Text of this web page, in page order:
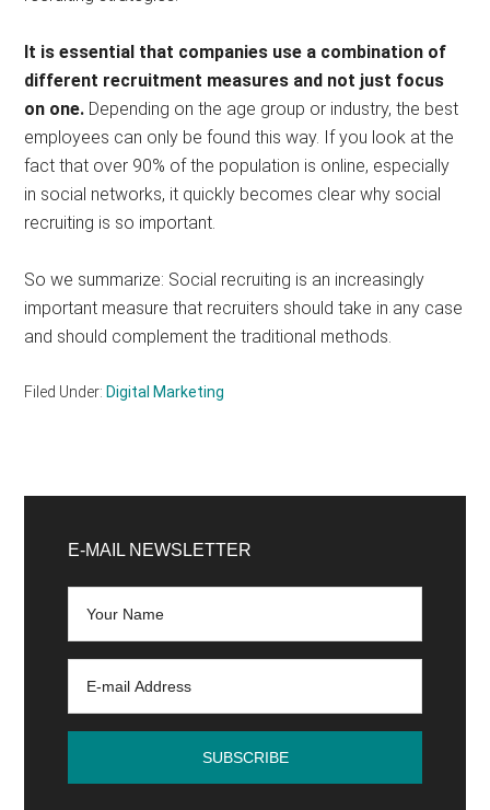
It is essential that companies use a combination of
different recruitment measures and not just focus
on one. Depending on the age group or industry, the best
employees can only be found this way. If you look at the
fact that over 90% of the population is online, especially
in social networks, it quickly becomes clear why social
recruiting is so important.
So we summarize: Social recruiting is an increasingly
important measure that recruiters should take in any case
and should complement the traditional methods.
Filed Under:Digital Marketing
Sidebar
E-MAIL NEWSLETTER